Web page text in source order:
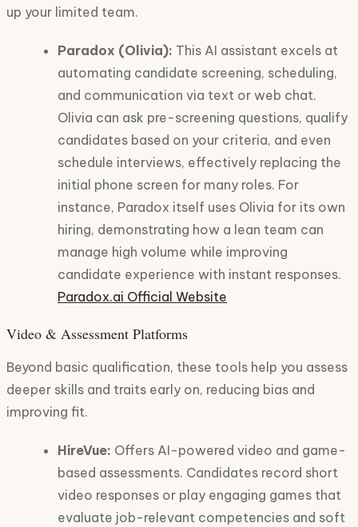
up your limited team.
Paradox (Olivia): This AI assistant excels at
automating candidate screening, scheduling,
and communication via text or web chat.
Olivia can ask pre-screening questions, qualify
candidates based on your criteria, and even
schedule interviews, effectively replacing the
initial phone screen for many roles. For
instance, Paradox itself uses Olivia for its own
hiring, demonstrating how a lean team can
manage high volume while improving
candidate experience with instant responses.
Paradox.ai Official Website
Video & Assessment Platforms
Beyond basic qualification, these tools help you assess
deeper skills and traits early on, reducing bias and
improving fit.
HireVue: Offers AI-powered video and game-
based assessments. Candidates record short
video responses or play engaging games that
evaluate job-relevant competencies and soft